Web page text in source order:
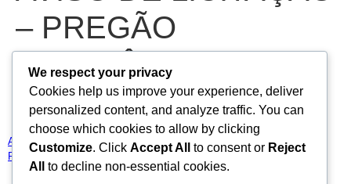
– PREGÃO
ELETRÔNICO N°
2025.02.20.01-PE
AVISO DE LICITAÇÃO – PREGÃO ELETRÔNICO N° 2025.02.20.01-
PE
We respect your privacy
Cookies help us improve your experience, deliver
personalized content, and analyze traffic. You can
choose which cookies to allow by clicking
Customize. Click Accept All to consent or Reject
All
to decline non-essential cookies.